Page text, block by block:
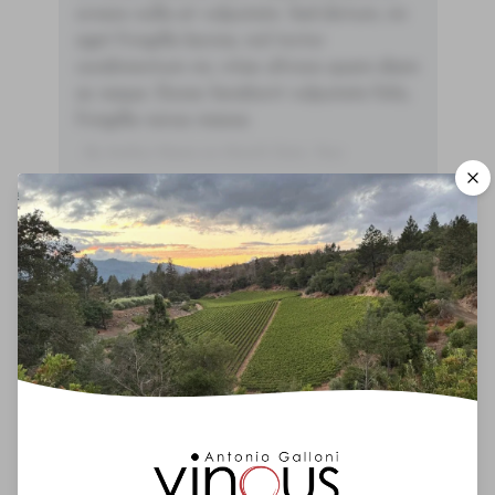
00
Drinking Window
Lorem ipsum dolor sit amet, consectetur